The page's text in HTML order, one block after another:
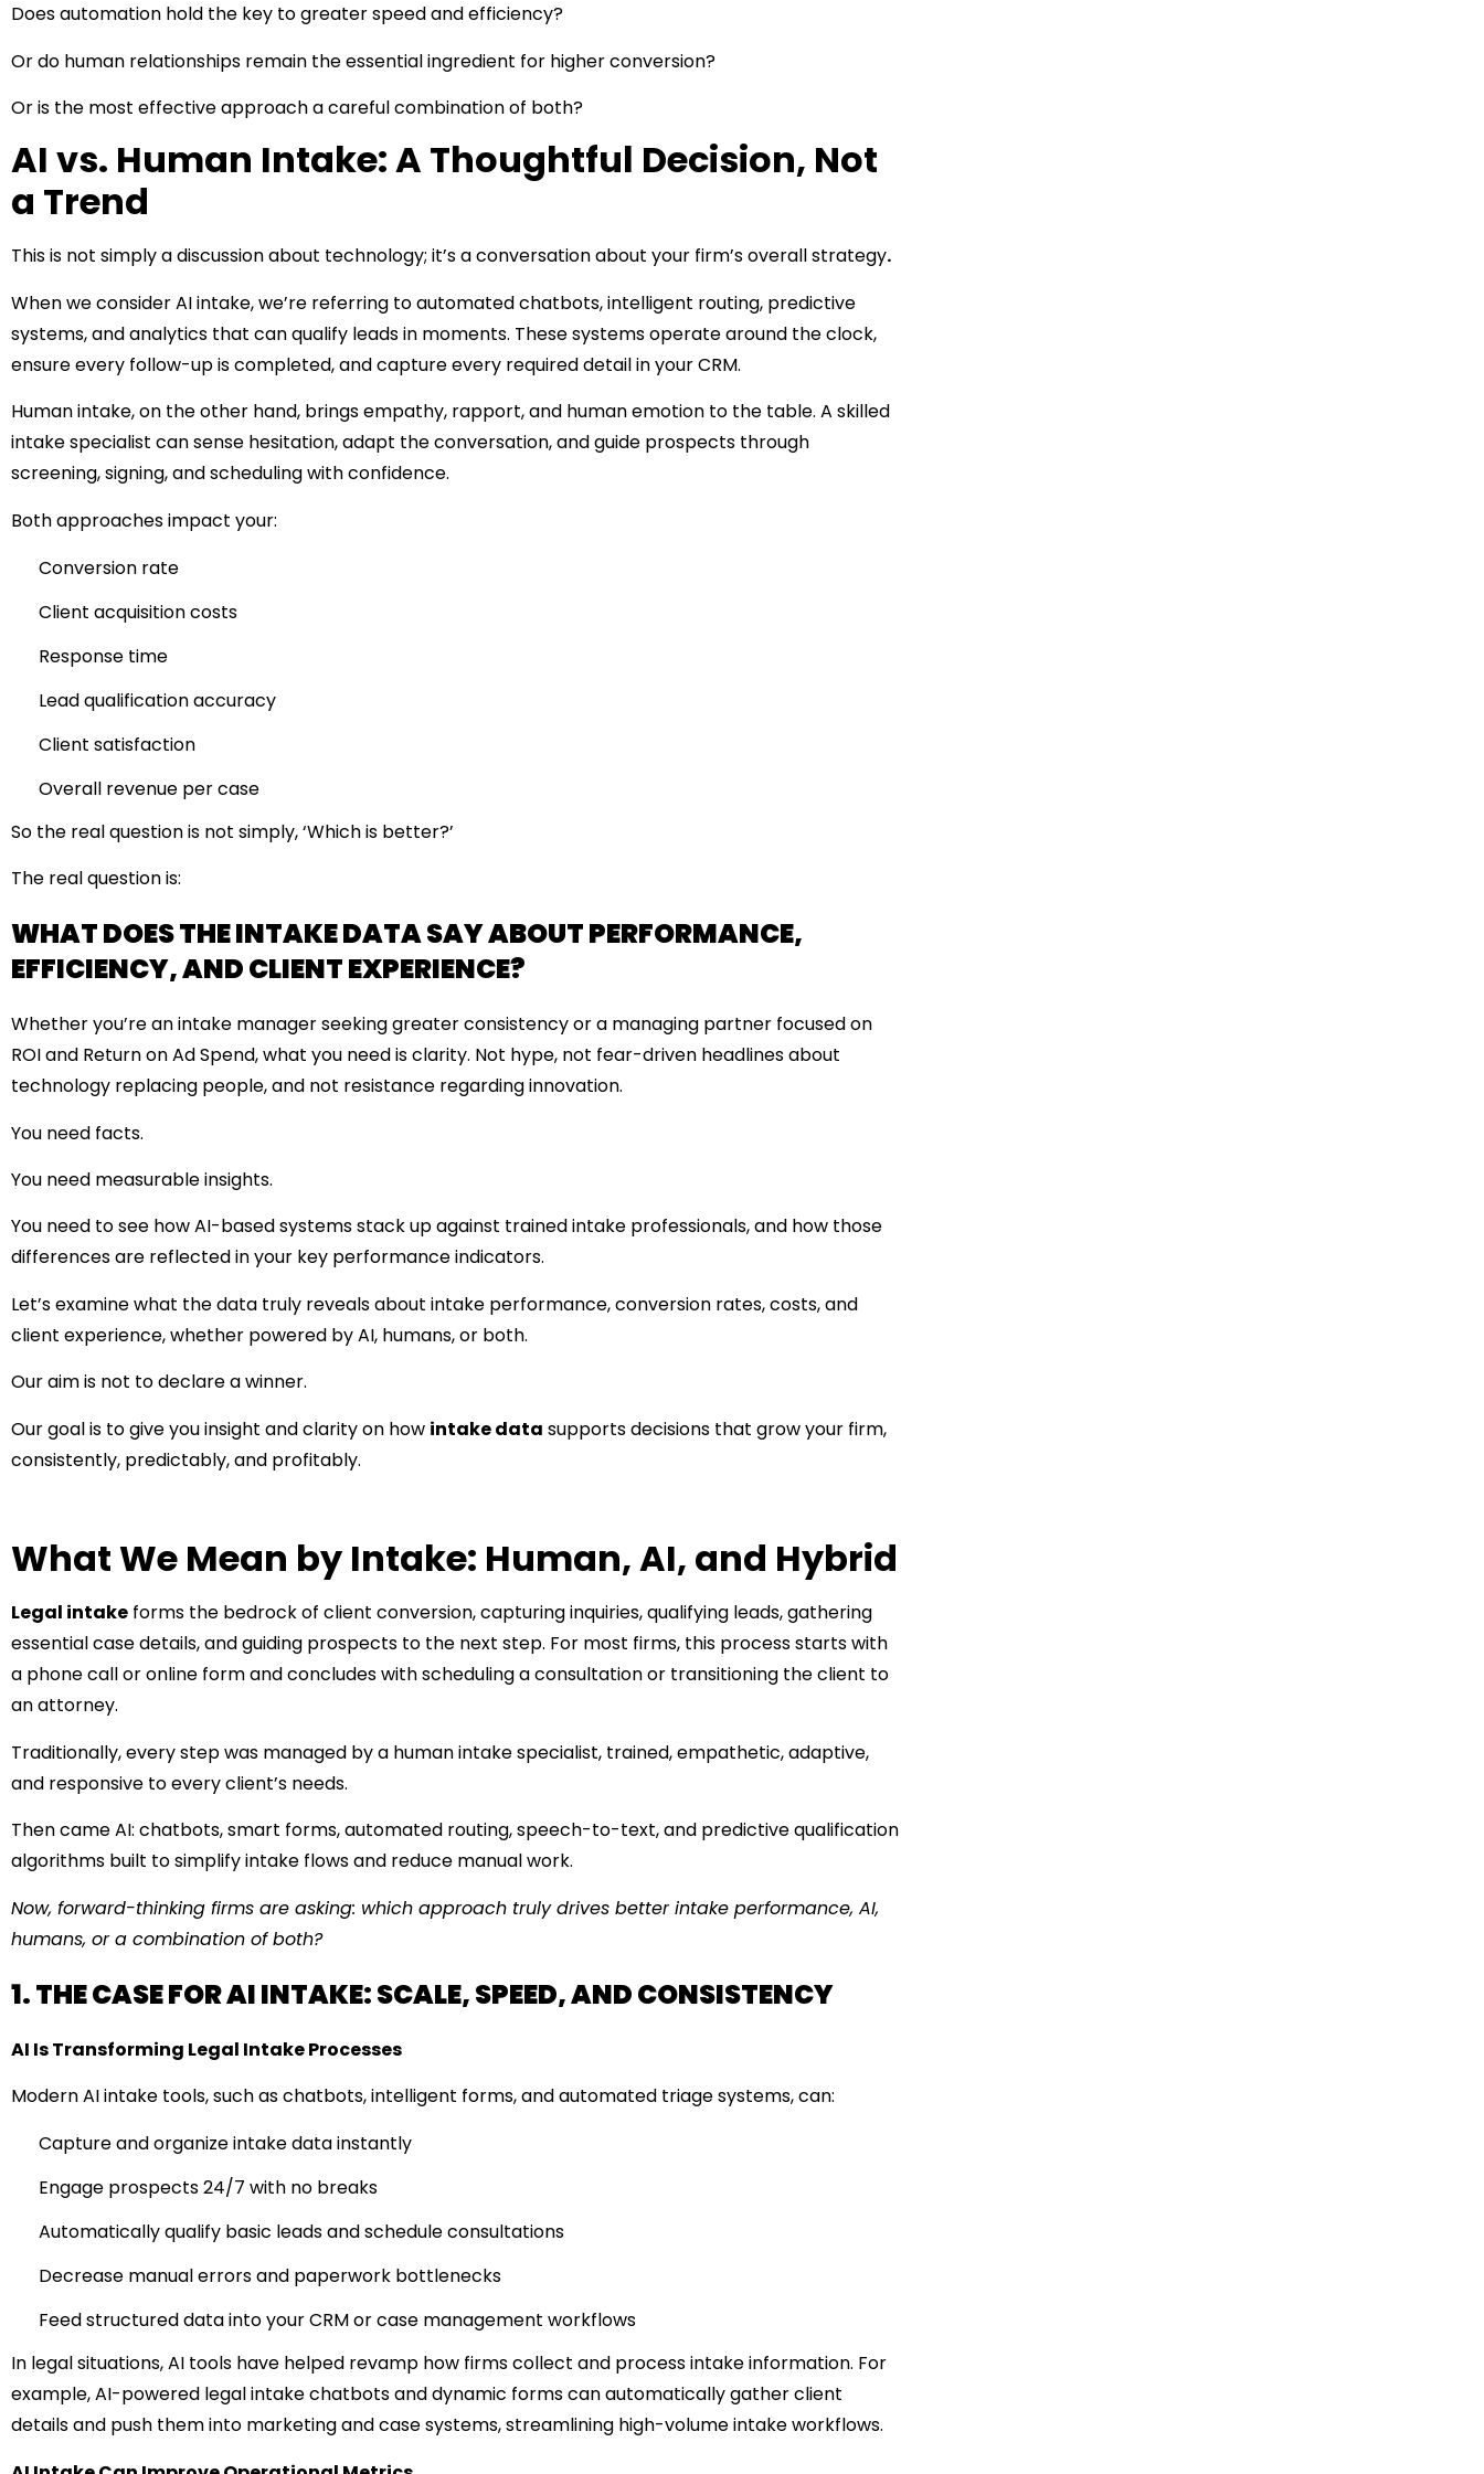
Does automation hold the key to greater speed and efficiency?
Or do human relationships remain the essential ingredient for higher conversion?
Or is the most effective approach a careful combination of both?
AI vs. Human Intake: A Thoughtful Decision, Not
a Trend
This is not simply a discussion about technology; it’s a conversation about your firm’s overall strategy.
When we consider AI intake, we’re referring to automated chatbots, intelligent routing, predictive
systems, and analytics that can qualify leads in moments. These systems operate around the clock,
ensure every follow-up is completed, and capture every required detail in your CRM.
Human intake, on the other hand, brings empathy, rapport, and human emotion to the table. A skilled
intake specialist can sense hesitation, adapt the conversation, and guide prospects through
screening, signing, and scheduling with confidence.
Both approaches impact your:
Conversion rate
Client acquisition costs
Response time
Lead qualification accuracy
Client satisfaction
Overall revenue per case
So the real question is not simply, ‘Which is better?’
The real question is:
WHAT DOES THE INTAKE DATA SAY ABOUT PERFORMANCE,
EFFICIENCY, AND CLIENT EXPERIENCE?
Whether you’re an intake manager seeking greater consistency or a managing partner focused on
ROI and Return on Ad Spend, what you need is clarity. Not hype, not fear-driven headlines about
technology replacing people, and not resistance regarding innovation.
You need facts.
You need measurable insights.
You need to see how AI-based systems stack up against trained intake professionals, and how those
differences are reflected in your key performance indicators.
Let’s examine what the data truly reveals about intake performance, conversion rates, costs, and
client experience, whether powered by AI, humans, or both.
Our aim is not to declare a winner.
Our goal is to give you insight and clarity on how intake data supports decisions that grow your firm,
consistently, predictably, and profitably.
What We Mean by Intake: Human, AI, and Hybrid
Legal intake forms the bedrock of client conversion, capturing inquiries, qualifying leads, gathering
essential case details, and guiding prospects to the next step. For most firms, this process starts with
a phone call or online form and concludes with scheduling a consultation or transitioning the client to
an attorney.
Traditionally, every step was managed by a human intake specialist, trained, empathetic, adaptive,
and responsive to every client’s needs.
Then came AI: chatbots, smart forms, automated routing, speech-to-text, and predictive qualification
algorithms built to simplify intake flows and reduce manual work.
Now, forward-thinking firms are asking: which approach truly drives better intake performance, AI,
humans, or a combination of both?
1. THE CASE FOR AI INTAKE: SCALE, SPEED, AND CONSISTENCY
AI Is Transforming Legal Intake Processes
Modern AI intake tools, such as chatbots, intelligent forms, and automated triage systems, can:
Capture and organize intake data instantly
Engage prospects 24/7 with no breaks
Automatically qualify basic leads and schedule consultations
Decrease manual errors and paperwork bottlenecks
Feed structured data into your CRM or case management workflows
In legal situations, AI tools have helped revamp how firmscollect and process intake information. For
example, AI-powered legal intake chatbots and dynamic forms can automatically gather client
details and push them into marketing and case systems, streamlining high-volume intake workflows.